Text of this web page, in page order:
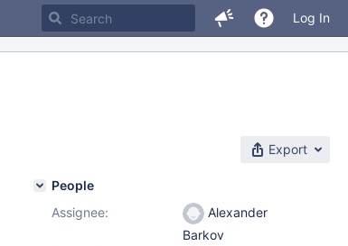
Log In
Export
People
Assignee:
Alexander
Barkov